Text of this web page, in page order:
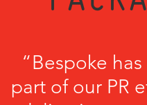
“Bespoke
part of our PR